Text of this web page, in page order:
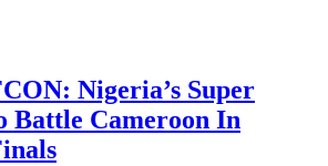
Nigeria’s Super
Battle Cameroon In